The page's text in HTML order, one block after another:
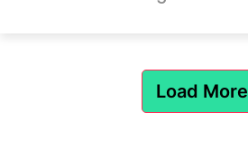
Load More